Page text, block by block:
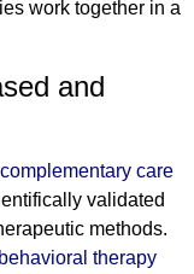
work together in a
and
complementary care
validated
methods.
therapy